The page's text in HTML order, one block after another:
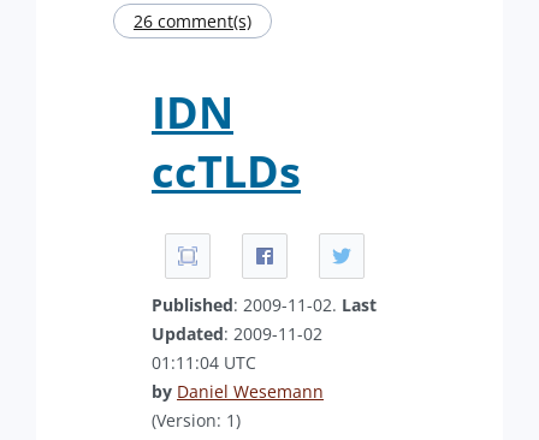
26 comment(s)
IDN
ccTLDs
Published: 2009-11-02. Last
Updated: 2009-11-02
01:11:04 UTC
by Daniel Wesemann
(Version: 1)